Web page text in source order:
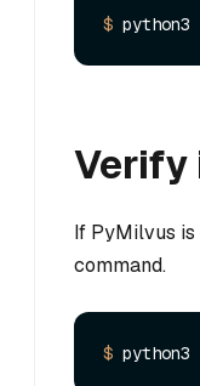
$
Verify
If PyMilvus
command.
$